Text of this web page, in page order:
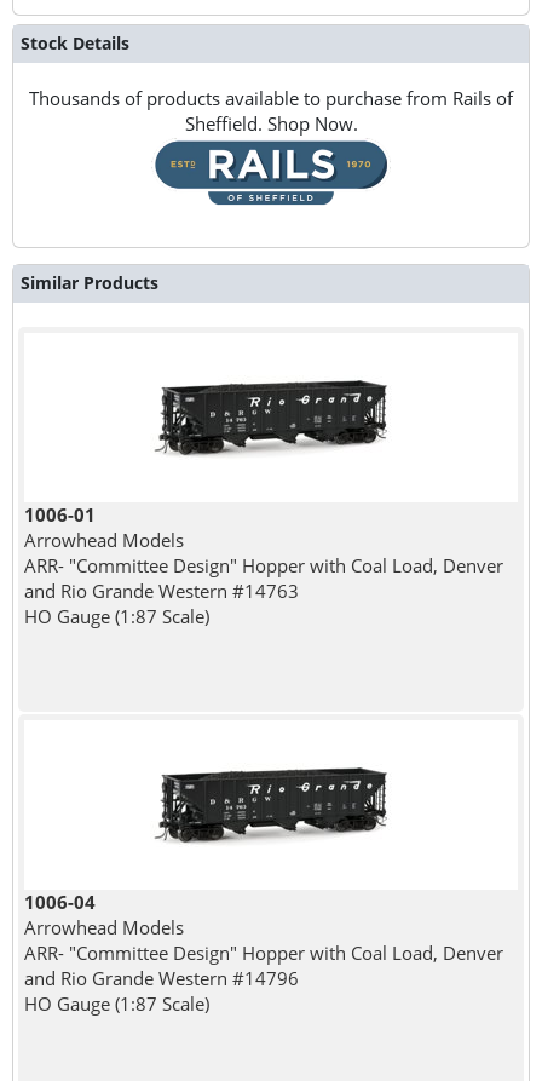
Stock Details
Thousands of products available to purchase from Rails of
Sheffield. Shop Now.
Similar Products
1006-01
Arrowhead Models
ARR- "Committee Design" Hopper with Coal Load, Denver
and Rio Grande Western #14763
HO Gauge (1:87 Scale)
1006-04
Arrowhead Models
ARR- "Committee Design" Hopper with Coal Load, Denver
and Rio Grande Western #14796
HO Gauge (1:87 Scale)